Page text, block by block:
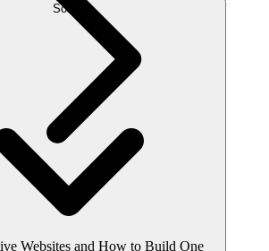
Solusi
Websites and How to Build One